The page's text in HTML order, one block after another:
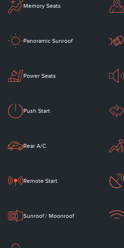
Memory Seats
Panoramic Sunroof
Power Seats
Push Start
Rear A/C
Remote Start
Sunroof / Moonroof